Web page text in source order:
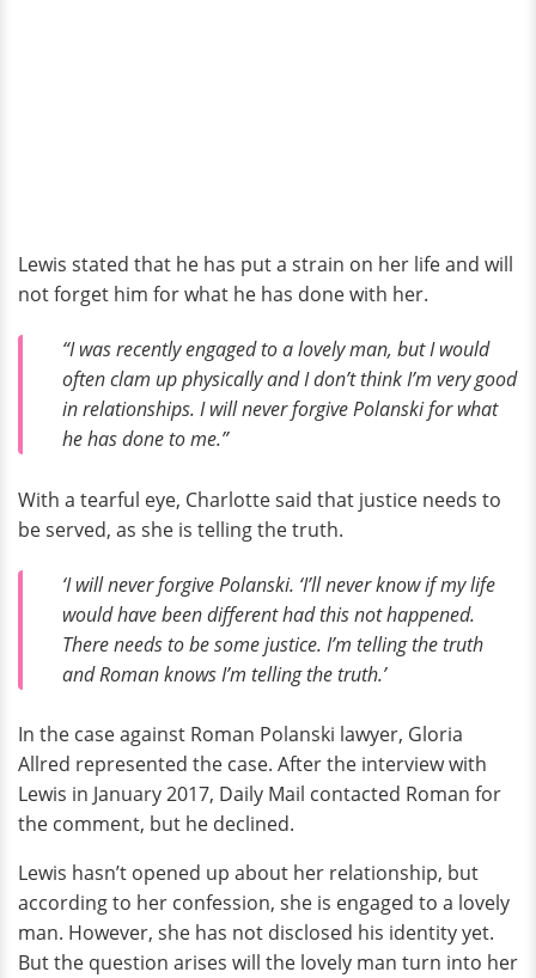
Lewis stated that he has put a strain on her life and will
not forget him for what he has done with her.
“I was recently engaged to a lovely man, but I would
often clam up physically and I don’t think I’m very good
in relationships. I will never forgive Polanski for what
he has done to me.”
With a tearful eye, Charlotte said that justice needs to
be served, as she is telling the truth.
‘I will never forgive Polanski. ‘I’ll never know if my life
would have been different had this not happened.
There needs to be some justice. I’m telling the truth
and Roman knows I’m telling the truth.’
In the case against Roman Polanski lawyer, Gloria
Allred represented the case. After the interview with
Lewis in January 2017, Daily Mail contacted Roman for
the comment, but he declined.
Lewis hasn’t opened up about her relationship, but
according to her confession, she is engaged to a lovely
man. However, she has not disclosed his identity yet.
But the question arises will the lovely man turn into her